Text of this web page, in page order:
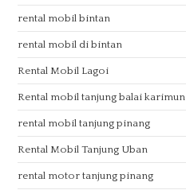
rental mobil bintan
rental mobil di bintan
Rental Mobil Lagoi
Rental mobil tanjung balai karimun
rental mobil tanjung pinang
Rental Mobil Tanjung Uban
rental motor tanjung pinang